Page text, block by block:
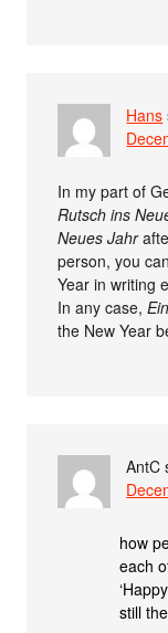
Hans
In my part of
Rutsch ins
Neues Jahr
person, you
Year in writing
In any case,
the New Year
AntC
how
each
still